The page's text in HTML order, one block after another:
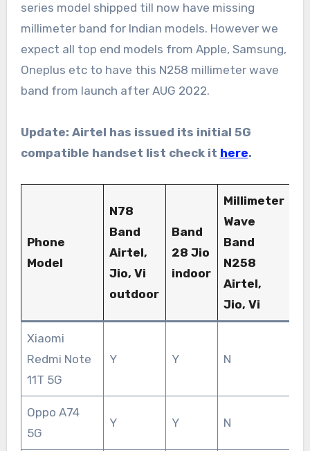
series model shipped till now have missing
millimeter band for Indian models. However we
expect all top end models from Apple, Samsung,
Oneplus etc to have this N258 millimeter wave
band from launch after AUG 2022.
Update: Airtel has issued its initial 5G
compatible handset list check it here.
Phone
Model
N78
Band
Airtel,
Jio, Vi
outdoor
Band
28 Jio
indoor
Millimeter
Wave
Band
N258
Airtel,
Jio, Vi
Xiaomi
Redmi Note
11T 5G
Y Y N
Oppo A74
5G
Y Y N